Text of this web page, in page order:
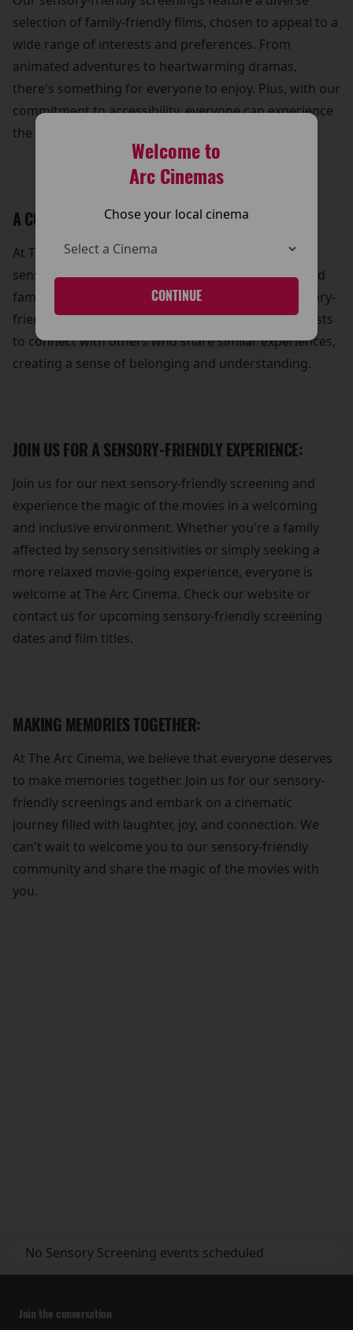
Welcome to
Arc Cinemas
Chose your local cinema
CONTINUE
selection of family-friendly films, chosen to appeal to a
wide range of interests and preferences. From
animated adventures to heartwarming dramas,
there's something for everyone to enjoy. Plus, with our
commitment to accessibility, everyone can experience
the joy of cinema without barriers.
A COMMUNITY OF SUPPORT:
At The Arc Cinema, we're dedicated to fostering a
sense of community and support for individuals and
families affected by sensory sensitivities. Our sensory-
friendly screenings provide an opportunity for guests
to connect with others who share similar experiences,
creating a sense of belonging and understanding.
JOIN US FOR A SENSORY-FRIENDLY EXPERIENCE:
Join us for our next sensory-friendly screening and
experience the magic of the movies in a welcoming
and inclusive environment. Whether you're a family
affected by sensory sensitivities or simply seeking a
more relaxed movie-going experience, everyone is
welcome at The Arc Cinema. Check our website or
contact us for upcoming sensory-friendly screening
dates and film titles.
MAKING MEMORIES TOGETHER:
At The Arc Cinema, we believe that everyone deserves
to make memories together. Join us for our sensory-
friendly screenings and embark on a cinematic
journey filled with laughter, joy, and connection. We
can't wait to welcome you to our sensory-friendly
community and share the magic of the movies with
you.
No Sensory Screening events scheduled
Join the conversation